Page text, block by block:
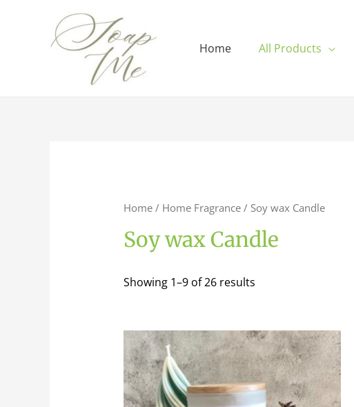
Home All Products
Home/ Home Fragrance/ Soy wax Candle
Soy wax Candle
Showing 1–9 of 26 results